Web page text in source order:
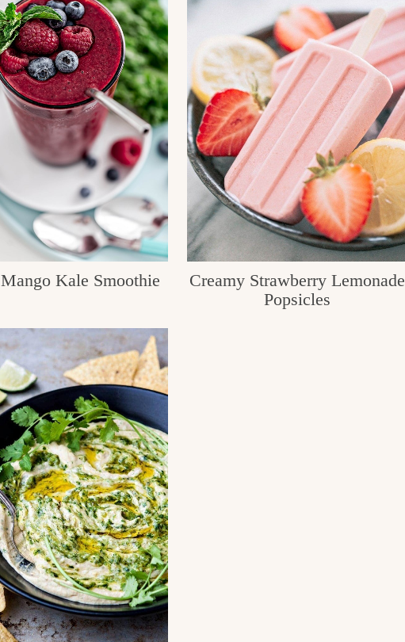
Kale Smoothie
Creamy Strawberry Lemonade
Popsicles